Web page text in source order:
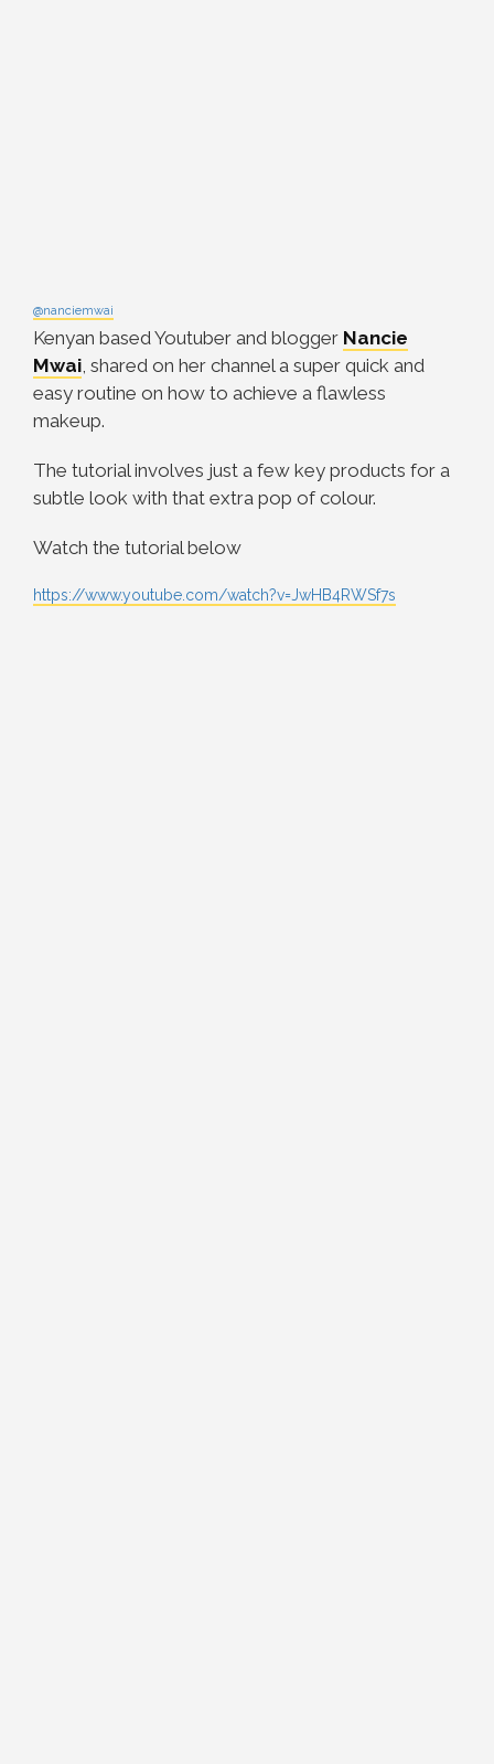
@nanciemwai
Kenyan based Youtuber and blogger Nancie
Mwai , shared on her channel a super quick and
easy routine on how to achieve a flawless
makeup.
The tutorial involves just a few key products for a
subtle look with that extra pop of colour.
Watch the tutorial below
https://www.youtube.com/watch?v=JwHB4RWSf7s